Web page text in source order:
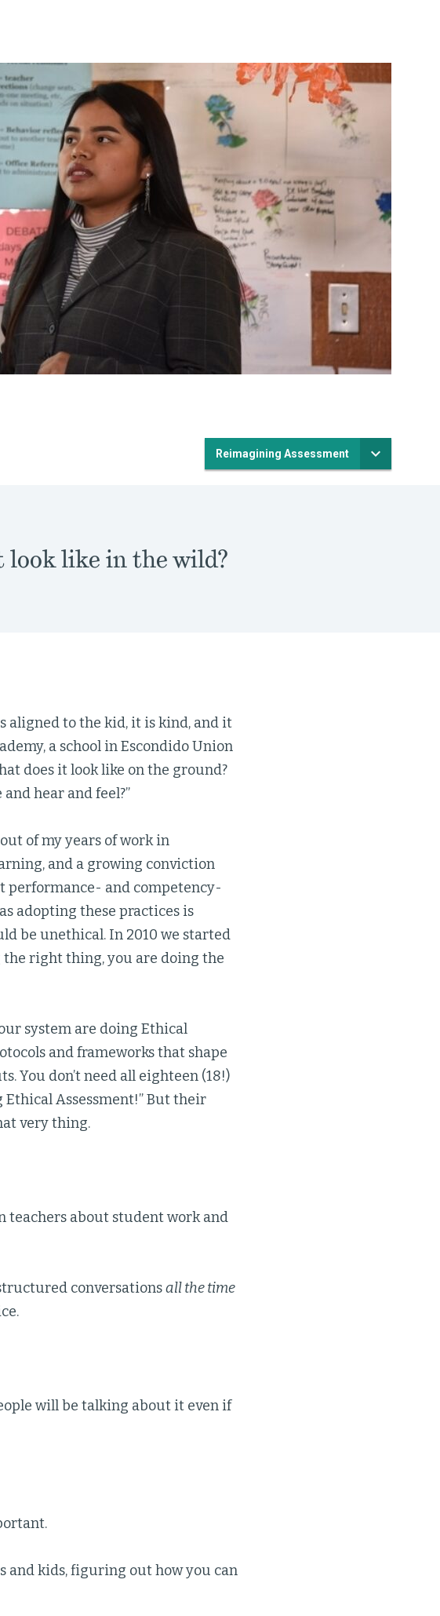
Reimagining Assessment
look like in the wild?
to the kid, it is kind, and it
a school in Escondido Union
does it look like on the ground?
hear and feel?”
of my years of work in
and a growing conviction
performance- and competency-
adopting these practices is
be unethical. In 2010 we started
right thing, you are doing the
system are doing Ethical
and frameworks that shape
You don’t need all eighteen (18!)
Assessment!” But their
very thing.
teachers about student work and
conversationsall the time
will be talking about it even if
and kids, figuring out how you can